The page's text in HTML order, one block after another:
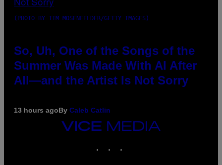
(PHOTO BY TIM MOSENFELDER/GETTY IMAGES)
So, Uh, One of the Songs of the
Summer Was Made With AI After
All—and the Artist Is Not Sorry
13 hours agoBy Caleb Catlin
VICE